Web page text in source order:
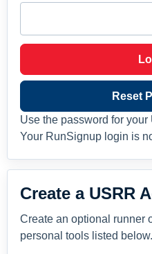
Reset
Use the password for
Your RunSignup login is
Create a USRR
Create an optional runner
personal tools listed below.